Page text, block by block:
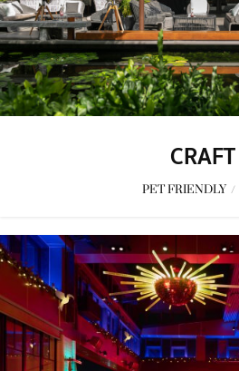
CRAFT
PET FRIENDLY /